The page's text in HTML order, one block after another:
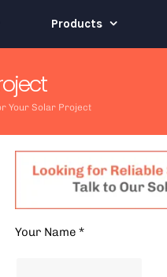
Products
Your Solar Project
Your Name *